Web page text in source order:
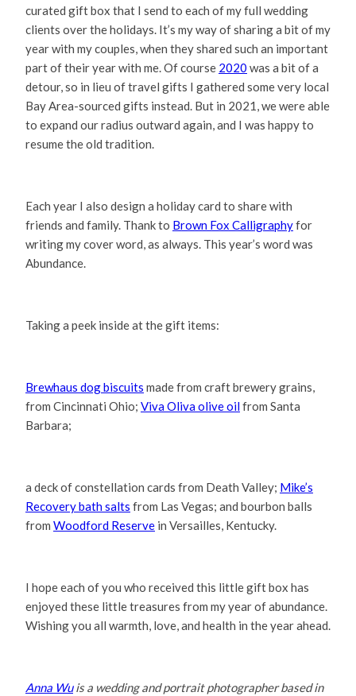
curated gift box that I send to each of my full wedding
clients over the holidays. It’s my way of sharing a bit of my
year with my couples, when they shared such an important
part of their year with me. Of course 2020 was a bit of a
detour, so in lieu of travel gifts I gathered some very local
Bay Area-sourced gifts instead. But in 2021, we were able
to expand our radius outward again, and I was happy to
resume the old tradition.
Each year I also design a holiday card to share with
friends and family. Thank to Brown Fox Calligraphyfor
writing my cover word, as always. This year’s word was
Abundance.
Taking a peek inside at the gift items:
Brewhaus dog biscuits made from craft brewery grains,
from Cincinnati Ohio; Viva Oliva olive oilfrom Santa
Barbara;
a deck of constellation cards from Death Valley; Mike’s
Recovery bath salts from Las Vegas; and bourbon balls
from Woodford Reserve in Versailles, Kentucky.
I hope each of you who received this little gift box has
enjoyed these little treasures from my year of abundance.
Wishing you all warmth, love, and health in the year ahead.
Anna Wuis a wedding and portrait photographer based in